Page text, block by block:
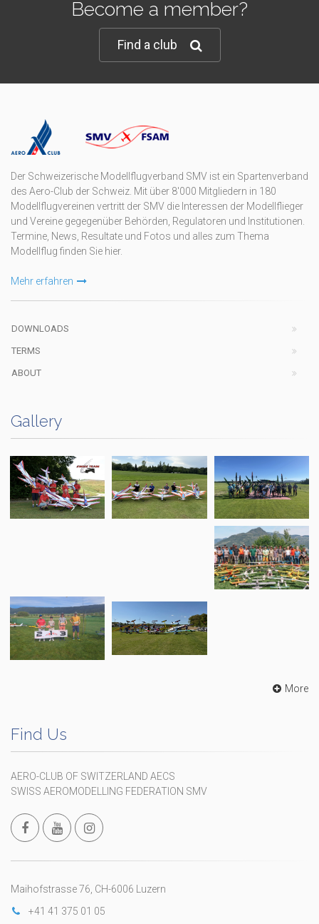
Become a member?
Find a club
Der Schweizerische Modellflugverband SMV ist ein Spartenverband
des Aero-Club der Schweiz. Mit über 8'000 Mitgliedern in 180
Modellflugvereinen vertritt der SMV die Interessen der Modellflieger
und Vereine gegegenüber Behörden, Regulatoren und Institutionen.
Termine, News, Resultate und Fotos und alles zum Thema
Modellflug finden Sie hier.
Mehr erfahren
DOWNLOADS
TERMS
ABOUT
Gallery
More
Find Us
AERO-CLUB OF SWITZERLAND AECS
SWISS AEROMODELLING FEDERATION SMV
Maihofstrasse 76, CH-6006 Luzern
+41 41 375 01 05